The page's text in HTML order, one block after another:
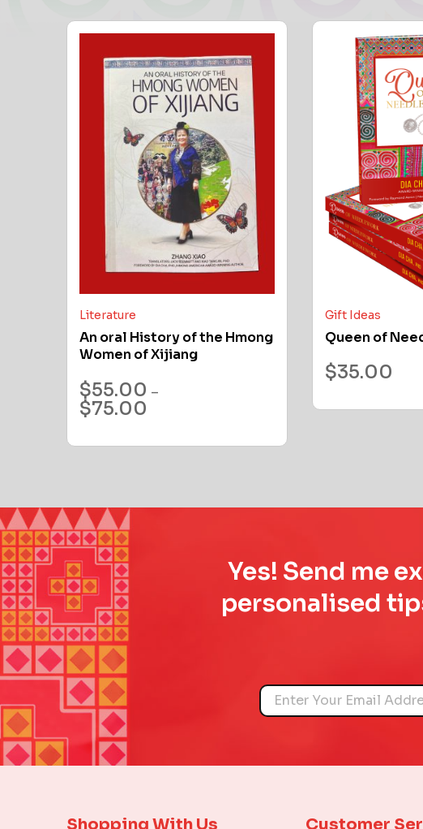
Literature
An oral History of the Hmong
Women of Xijiang
$55.00 –
$75.00
Gift Ideas
Queen of
$35.00
Yes! Send me
personalised
Name
Shopping With Us Customer